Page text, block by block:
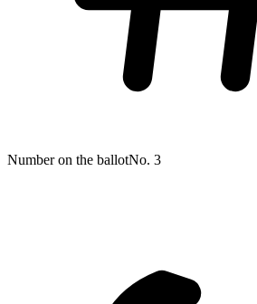
Number on the ballotNo. 3